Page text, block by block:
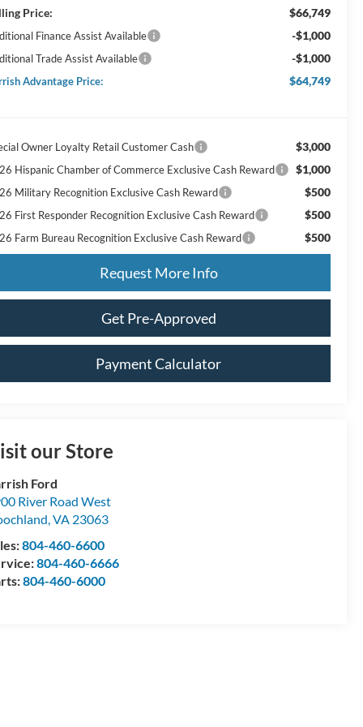
Price: $66,749
Finance Assist Available -$1,000
Trade Assist Available -$1,000
Advantage Price: $64,749
Owner Loyalty Retail Customer Cash $3,000
Hispanic Chamber of Commerce Exclusive Cash Reward $1,000
Military Recognition Exclusive Cash Reward $500
First Responder Recognition Exclusive Cash Reward $500
Farm Bureau Recognition Exclusive Cash Reward $500
Request More Info
Get Pre-Approved
Payment Calculator
our Store
Ford
River Road West
,VA 23063
804-460-6600
804-460-6666
804-460-6000